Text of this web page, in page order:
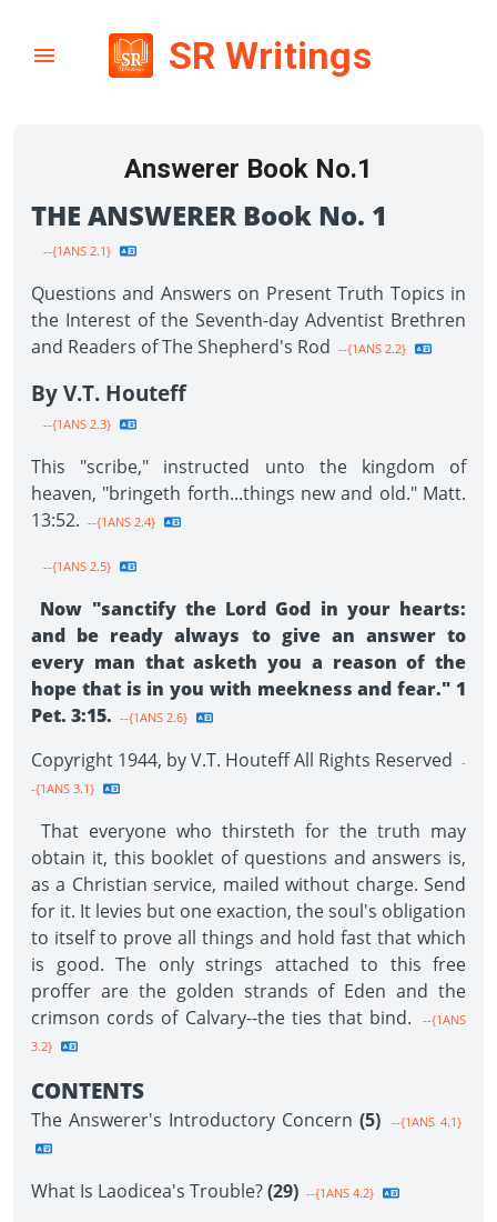
SR Writings
Answerer Book No.1
THE ANSWERER Book No. 1
--{1ANS 2.1}
Questions and Answers on Present Truth Topics in
the Interest of the Seventh-day Adventist Brethren
and Readers of The Shepherd's Rod --{1ANS 2.2}
By V.T. Houteff
--{1ANS 2.3}
This "scribe," instructed unto the kingdom of
heaven, "bringeth forth...things new and old." Matt.
13:52. --{1ANS 2.4}
--{1ANS 2.5}
Now "sanctify the Lord God in your hearts:
and be ready always to give an answer to
every man that asketh you a reason of the
hope that is in you with meekness and fear." 1
Pet. 3:15. --{1ANS 2.6}
Copyright 1944, by V.T. Houteff All Rights Reserved -
-{1ANS 3.1}
That everyone who thirsteth for the truth may
obtain it, this booklet of questions and answers is,
as a Christian service, mailed without charge. Send
for it. It levies but one exaction, the soul's obligation
to itself to prove all things and hold fast that which
is good. The only strings attached to this free
proffer are the golden strands of Eden and the
crimson cords of Calvary--the ties that bind.
--{1ANS
3.2}
CONTENTS
The Answerer's Introductory Concern (5) --{1ANS 4.1}
What Is Laodicea's Trouble?(29) --{1ANS 4.2}